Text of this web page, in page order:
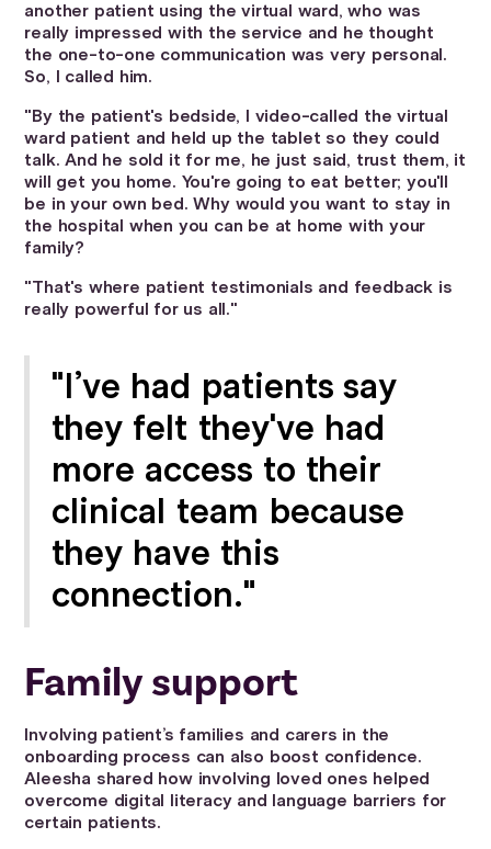
another patient using the virtual ward, who was
really impressed with the service and he thought
the one-to-one communication was very personal.
So, I called him.
"By the patient's bedside, I video-called the virtual
ward patient and held up the tablet so they could
talk. And he sold it for me, he just said, trust them, it
will get you home. You're going to eat better; you'll
be in your own bed. Why would you want to stay in
the hospital when you can be at home with your
family?
"That's where patient testimonials and feedback is
really powerful for us all."
"I’ve had patients say
they felt they've had
more access to their
clinical team because
they have this
connection."
Family support
Involving patient’s families and carers in the
onboarding process can also boost confidence.
Aleesha shared how involving loved ones helped
overcome digital literacy and language barriers for
certain patients.